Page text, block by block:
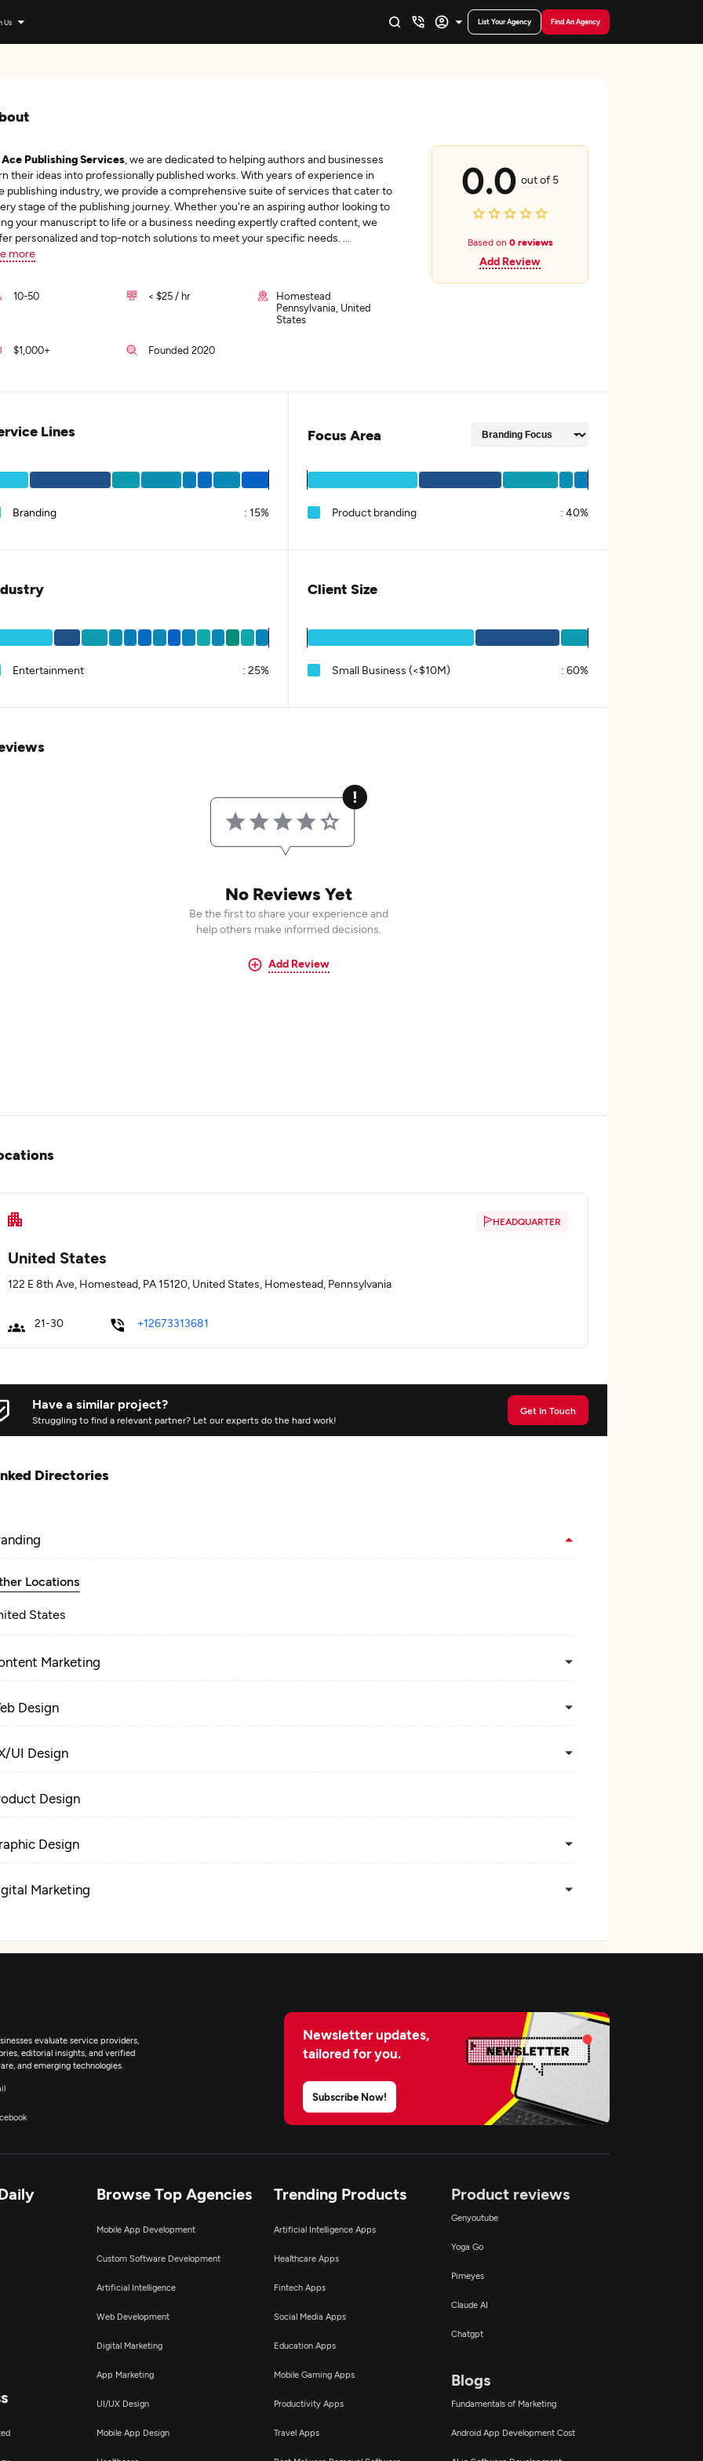
Us List Your Agency Find An Agency
Ace Publishing Services , we are dedicated to helping authors and businesses
their ideas into professionally published works. With years of experience in
publishing industry, we provide a comprehensive suite of services that cater to
stage of the publishing journey. Whether you're an aspiring author looking to
your manuscript to life or a business needing expertly crafted content, we
personalized and top-notch solutions to meet your specific needs.
more
10-50 < $25 / hr
Homestead
Pennsylvania, United
States
$1,000+ Founded 2020
0.0 out of 5
Based on 0 reviews
Add Review
Lines
Branding : 15%
Focus Area
Product branding : 40%
Entertainment : 25%
Client Size
Small Business (<$10M) : 60%
No Reviews Yet
Be the first to share your experience and
help others make informed decisions.
Add Review
HEADQUARTER
United States
122 E 8th Ave, Homestead, PA 15120, United States, Homestead, Pennsylvania
21-30 +12673313681
Have a similar project?
Struggling to find a relevant partner? Let our experts do the hard work!
Get In Touch
Directories
Locations
States
Marketing
Design
UI Design
Design
Design
Marketing
evaluate service providers,
editorial insights, and verified
and emerging technologies.
Newsletter updates,
tailored for you.
Subscribe Now!
Browse Top Agencies
Mobile App Development
Custom Software Development
Artificial Intelligence
Web Development
Digital Marketing
App Marketing
UI/UX Design
Mobile App Design
Trending Products
Artificial Intelligence Apps
Healthcare Apps
Fintech Apps
Social Media Apps
Education Apps
Mobile Gaming Apps
Productivity Apps
Travel Apps
Product reviews
Genyoutube
Yoga Go
Pimeyes
Claude AI
Chatgpt
Blogs
Fundamentals of Marketing
Android App Development Cost